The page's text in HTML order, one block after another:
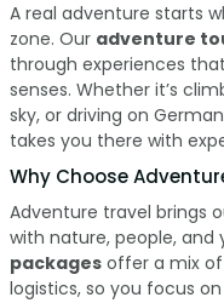
A real adventure starts
zone. Our adventure
through experiences
senses. Whether it’s
sky, or driving on
takes you there with
Why Choose
Adventure travel brings
with nature, people, and
packagesoffer a mix of
logistics, so you focus